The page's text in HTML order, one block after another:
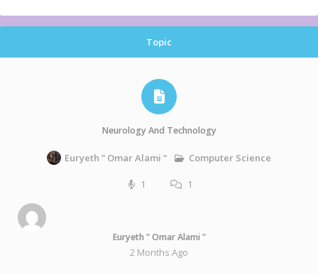
Topic
Neurology And Technology
Euryeth ” Omar Alami “ Computer Science
1 1
Euryeth " Omar Alami "
2 Months Ago